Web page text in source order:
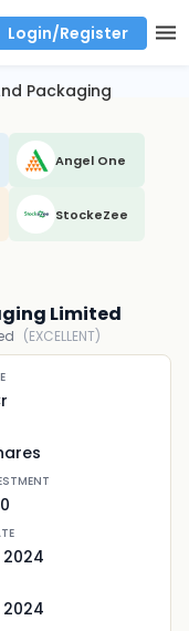
Login/Register
Packaging
Angel One
StockeZee
Limited
(EXCELLENT)
2024
2024